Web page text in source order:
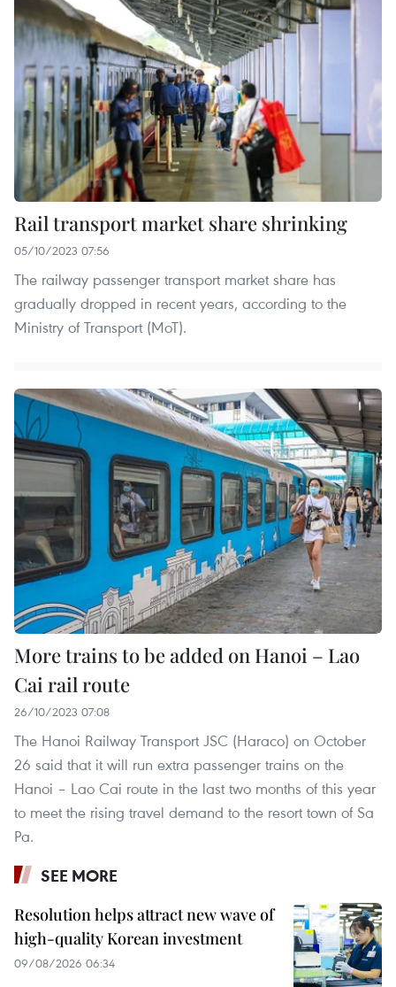
Rail transport market share shrinking
05/10/2023 07:56
The railway passenger transport market share has
gradually dropped in recent years, according to the
Ministry of Transport (MoT).
More trains to be added on Hanoi – Lao
Cai rail route
26/10/2023 07:08
The Hanoi Railway Transport JSC (Haraco) on October
26 said that it will run extra passenger trains on the
Hanoi – Lao Cai route in the last two months of this year
to meet the rising travel demand to the resort town of Sa
Pa.
SEE MORE
Resolution helps attract new wave of
high-quality Korean investment
09/08/2026 06:34